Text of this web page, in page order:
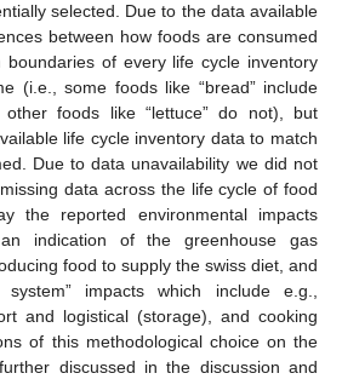
selected. Due to the data available
between how foods are consumed
boundaries of every life cycle inventory
(i.e., some foods like “bread” include
other foods like “lettuce” do not), but
life cycle inventory data to match
Due to data unavailability we did not
data across the life cycle of food
the reported environmental impacts
indication of the greenhouse gas
food to supply the swiss diet, and
impacts which include e.g.,
and logistical (storage), and cooking
of this methodological choice on the
discussed in the discussion and